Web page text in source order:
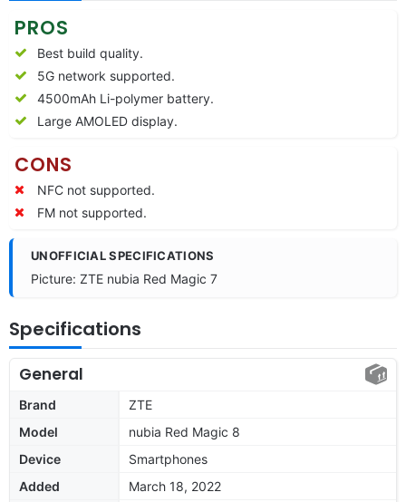
PROS
Best build quality.
5G network supported.
4500mAh Li-polymer battery.
Large AMOLED display.
CONS
NFC not supported.
FM not supported.
UNOFFICIAL SPECIFICATIONS
Picture: ZTE nubia Red Magic 7
Specifications
General
Brand
ZTE
Model
nubia Red Magic 8
Device
Smartphones
Added
March 18, 2022